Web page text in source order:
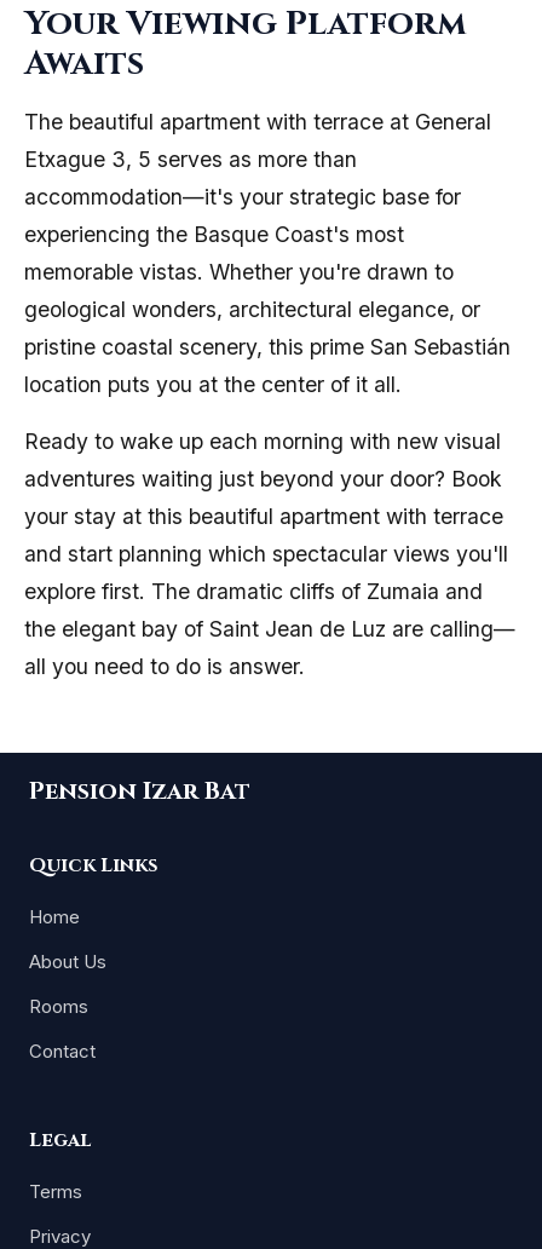
Your Viewing Platform
Awaits
The beautiful apartment with terrace at General
Etxague 3, 5 serves as more than
accommodation—it's your strategic base for
experiencing the Basque Coast's most
memorable vistas. Whether you're drawn to
geological wonders, architectural elegance, or
pristine coastal scenery, this prime San Sebastián
location puts you at the center of it all.
Ready to wake up each morning with new visual
adventures waiting just beyond your door? Book
your stay at this beautiful apartment with terrace
and start planning which spectacular views you'll
explore first. The dramatic cliffs of Zumaia and
the elegant bay of Saint Jean de Luz are calling—
all you need to do is answer.
Pension Izar Bat
Quick Links
Home
About Us
Rooms
Contact
Legal
Terms
Privacy